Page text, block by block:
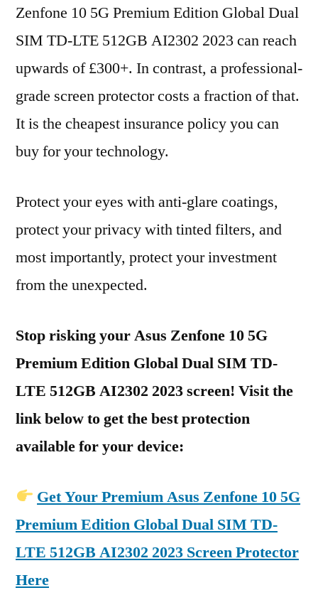
Zenfone 10 5G Premium Edition Global Dual
SIM TD-LTE 512GB AI2302 2023 can reach
upwards of £300+. In contrast, a professional-
grade screen protector costs a fraction of that.
It is the cheapest insurance policy you can
buy for your technology.
Protect your eyes with anti-glare coatings,
protect your privacy with tinted filters, and
most importantly, protect your investment
from the unexpected.
Stop risking your Asus Zenfone 10 5G
Premium Edition Global Dual SIM TD-
LTE 512GB AI2302 2023 screen! Visit the
link below to get the best protection
available for your device:
Get Your Premium Asus Zenfone 10 5G
Premium Edition Global Dual SIM TD-
LTE 512GB AI2302 2023 Screen Protector
Here